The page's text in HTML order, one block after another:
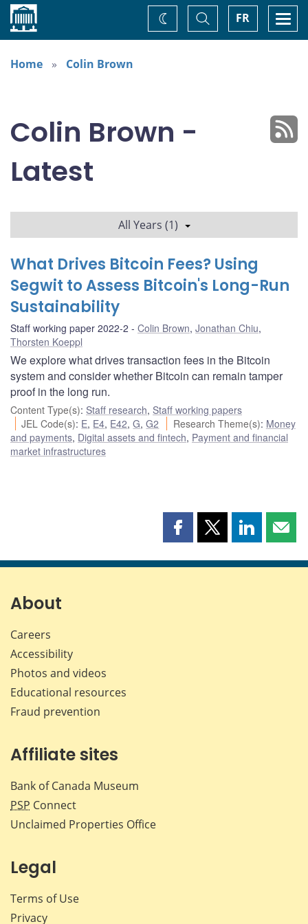
Home FR
Toggle
Search
Change
theme
Home
Colin Brown
Colin Brown -
Latest
All Years (1)
What Drives Bitcoin Fees? Using
Segwit to Assess Bitcoin's Long-Run
Sustainability
Staff working paper 2022-2 Colin Brown, Jonathan Chiu,
Thorsten Koeppl
We explore what drives transaction fees in the Bitcoin
system and consider whether Bitcoin can remain tamper
proof in the long run.
Content Type(s): Staff research, Staff working papers
JEL Code(s): E, E4, E42,G,G2 Research Theme(s): Money
and payments, Digital assets and fintech, Payment and financial
market infrastructures
Share
page
Share
page
Share
page page
About
Careers
Accessibility
Photos and videos
Educational resources
Fraud prevention
Affiliate sites
Bank of Canada Museum
PSP Connect
Unclaimed Properties Office
Legal
Terms of Use
Privacy